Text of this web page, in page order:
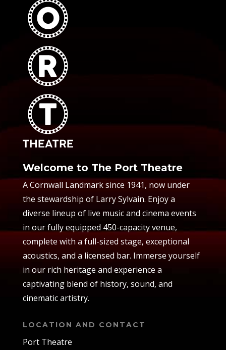
Welcome to The Port Theatre
A Cornwall Landmark since 1941, now under
the stewardship of Larry Sylvain. Enjoy a
diverse lineup of live music and cinema events
in our fully equipped 450-capacity venue,
complete with a full-sized stage, exceptional
acoustics, and a licensed bar. Immerse yourself
in our rich heritage and experience a
captivating blend of history, sound, and
cinematic artistry.
LOCATION AND CONTACT
Port Theatre